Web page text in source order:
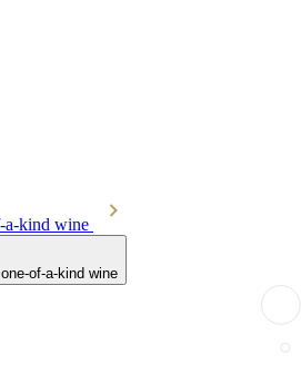
a-kind wine
of-a-kind wine